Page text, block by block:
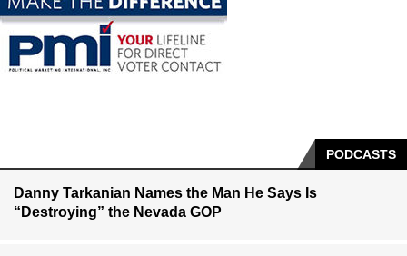
PODCASTS
Danny Tarkanian Names the Man He Says Is
“Destroying” the Nevada GOP